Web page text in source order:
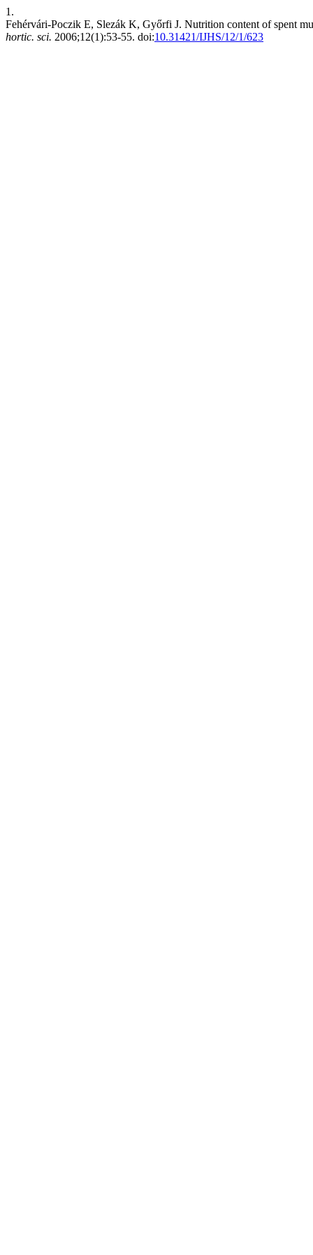
1.
Fehérvári-Poczik E, Slezák K, Győrfi J. Nutrition content of spent
hortic. sci. 2006;12(1):53-55. doi:10.31421/IJHS/12/1/623